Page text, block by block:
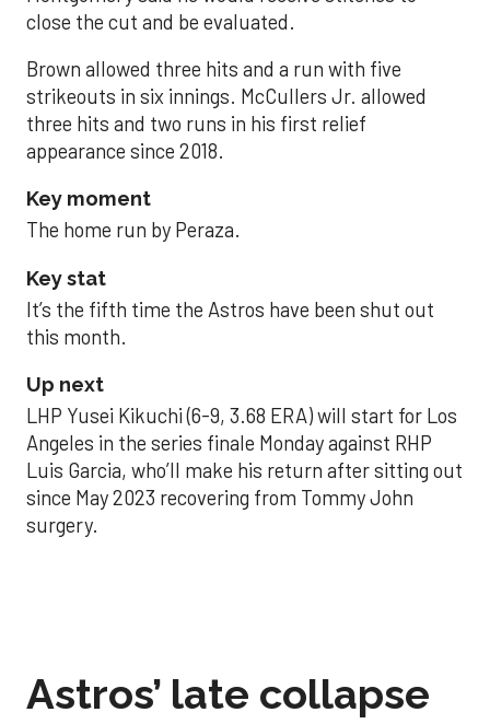
close the cut and be evaluated.
Brown allowed three hits and a run with five
strikeouts in six innings. McCullers Jr. allowed
three hits and two runs in his first relief
appearance since 2018.
Key moment
The home run by Peraza.
Key stat
It’s the fifth time the Astros have been shut out
this month.
Up next
LHP Yusei Kikuchi (6-9, 3.68 ERA) will start for Los
Angeles in the series finale Monday against RHP
Luis Garcia, who’ll make his return after sitting out
since May 2023 recovering from Tommy John
surgery.
Astros’ late collapse